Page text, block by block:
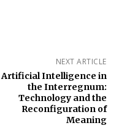
NEXT ARTICLE
Artificial Intelligence in
the Interregnum:
Technology and the
Reconfiguration of
Meaning